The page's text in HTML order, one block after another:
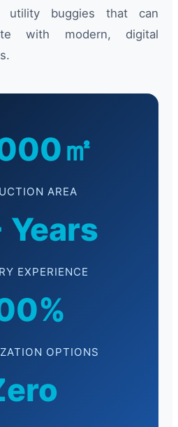
utility buggies that can
with modern, digital
㎡
AREA
Years
EXPERIENCE
OPTIONS